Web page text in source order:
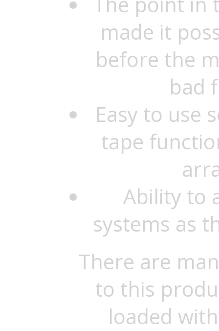
made it
before the
bad
Easy to use
tape
Ability to
systems as
There are
to this
loaded